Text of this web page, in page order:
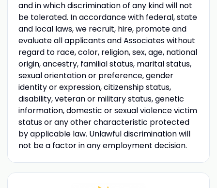
and in which discrimination of any kind will not
be tolerated. In accordance with federal, state
and local laws, we recruit, hire, promote and
evaluate all applicants and Associates without
regard to race, color, religion, sex, age, national
origin, ancestry, familial status, marital status,
sexual orientation or preference, gender
identity or expression, citizenship status,
disability, veteran or military status, genetic
information, domestic or sexual violence victim
status or any other characteristic protected
by applicable law. Unlawful discrimination will
not be a factor in any employment decision.